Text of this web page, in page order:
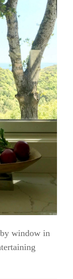
window in